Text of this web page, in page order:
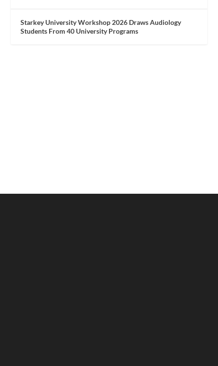
Starkey University Workshop 2026 Draws Audiology
Students From 40 University Programs